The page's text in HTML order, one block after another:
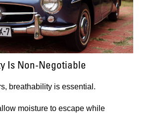
Is Non-Negotiable
breathability is essential.
moisture to escape while